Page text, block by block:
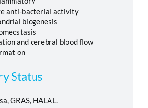
anti-bacterial activity
biogenesis
and cerebral blood flow
Status
GRAS, HALAL.